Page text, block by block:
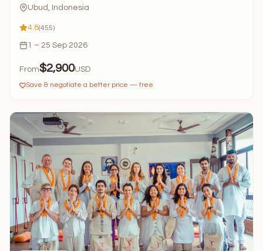
Ubud, Indonesia
4.8(455)
1 – 25 Sep 2026
From$2,900USD
Save & negotiate a better price — free